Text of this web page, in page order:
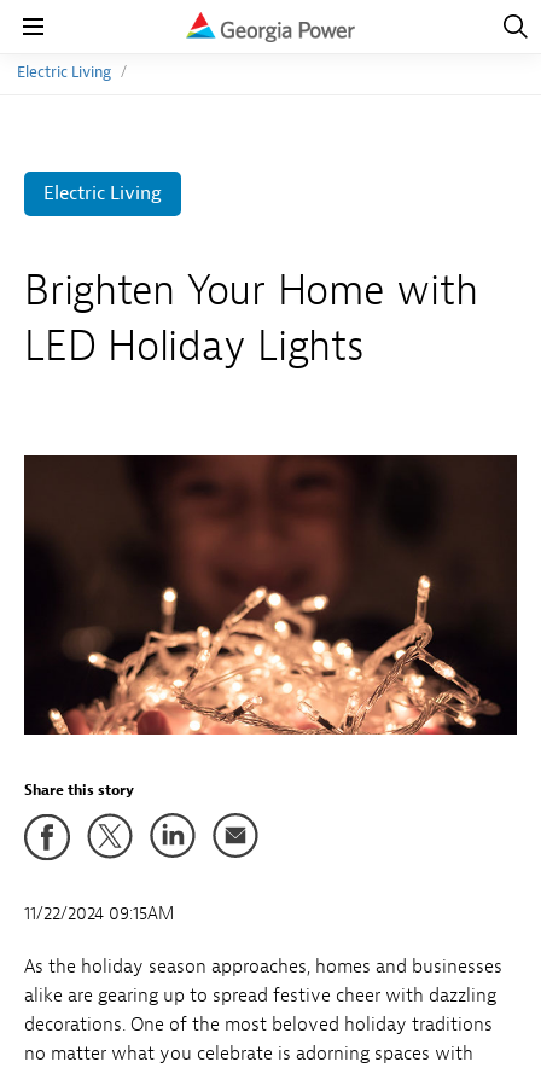
Navigation
Open
Electric Living
Electric Living
Brighten Your Home with
LED Holiday Lights
Share this story
11/22/2024 09:15AM
As the holiday season approaches, homes and businesses
alike are gearing up to spread festive cheer with dazzling
decorations. One of the most beloved holiday traditions
no matter what you celebrate is adorning spaces with